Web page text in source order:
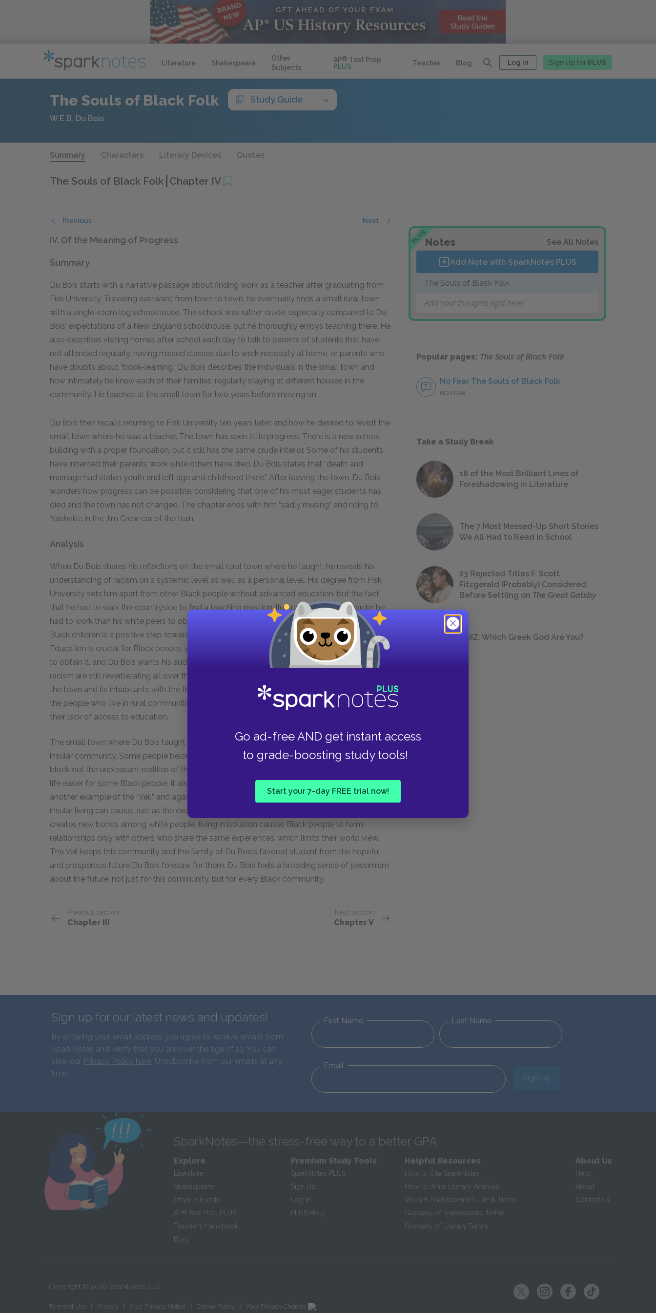
Literature Shakespeare
Other
Subjects
AP® Test Prep
PLUS
Teacher Blog Log in Sign Up for PLUS
Go ad-free AND get instant access
to grade-boosting study tools!
Start your 7-day FREE trial now!
The Souls of Black Folk Study Guide
W.E.B. Du Bois
Summary Characters Literary Devices Quotes
The Souls of Black Folk Chapter IV
Previous Next
IV. Of the Meaning of Progress
Summary
Du Bois starts with a narrative passage about finding work as a teacher after graduating from
Fisk University. Traveling eastward from town to town, he eventually finds a small rural town
with a single-room log schoolhouse. The school was rather crude, especially compared to Du
Bois’ expectations of a New England schoolhouse, but he thoroughly enjoys teaching there. He
also describes visiting homes after school each day to talk to parents of students that have
not attended regularly, having missed classes due to work necessity at home, or parents who
have doubts about “book-learning.” Du Bois describes the individuals in the small town and
how intimately he knew each of their families, regularly staying at different houses in the
community. He teaches at the small town for two years before moving on.
Du Bois then recalls returning to Fisk University ten years later, and how he desired to revisit the
small town where he was a teacher. The town has seen little progress. There is a new school
building with a proper foundation, but it still has the same crude interior. Some of his students
have inherited their parents’ work while others have died. Du Bois states that “death and
marriage had stolen youth and left age and childhood there.” After leaving the town, Du Bois
wonders how progress can be possible, considering that one of his most eager students has
died and the town has not changed. The chapter ends with him “sadly musing” and riding to
Nashville in the Jim Crow car of the train.
Analysis
When Du Bois shares his reflections on the small rural town where he taught, he reveals his
understanding of racism on a systemic level as well as a personal level. His degree from Fisk
University sets him apart from other Black people without advanced education, but the fact
that he had to walk the countryside to find a teaching position illustrates how much harder he
had to work than his white peers to obtain even a humble job. While a school specifically for
Black children is a positive step toward a more just society, the school itself is substandard.
Education is crucial for Black people, yet they must often overcome many obstacles in order
to obtain it, and Du Bois wants his audience to understand that the ramifications of slavery and
racism are still reverberating all over the country. By juxtaposing his initial impressions about
the town and its inhabitants with the thoughts from his visit ten years later, Du Bois reveals that
the people who live in rural communities like this one are far less likely to succeed because of
their lack of access to education.
The small town where Du Bois taught also serves as an allegory for the pitfalls of living in an
insular community. Some people belong to small, exclusively Black communities in order to
block out the unpleasant realities of the larger world. While this social network can make daily
life easier for some Black people, it also prevents them from envisioning a better future. This is
another example of the “Veil,” and again Du Bois highlights the difficulties that this type of
insular living can cause. Just as the exclusion of Black people from segregated communities
creates new bonds among white people, living in isolation causes Black people to form
relationships only with others who share the same experiences, which limits their world view.
The Veil keeps this community and the family of Du Bois’s favored student from the hopeful
and prosperous future Du Bois foresaw for them. Du Bois feels a brooding sense of pessimism
about the future, not just for this community, but for every Black community.
Previous section
Chapter III
Next section
Chapter V
PLUSNotes See All Notes
Add Note with SparkNotes PLUS
The Souls of Black Folk
Add your thoughts right here!
Popular pages: The Souls of Black Folk
No Fear The Souls of Black Folk
NO FEAR
Take a Study Break
18 of the Most Brilliant Lines of
Foreshadowing in Literature
The 7 Most Messed-Up Short Stories
We All Had to Read in School
23 Rejected Titles F. Scott
Fitzgerald (Probably) Considered
Before Settling on The Great Gatsby
QUIZ: Which Greek God Are You?
Sign up for our latest news and updates!
By entering your email address you agree to receive emails from
SparkNotes and verify that you are over the age of 13. You can
view our Privacy Policy here. Unsubscribe from our emails at any
time.
First Name Last Name
Email
Sign Up
SparkNotes—the stress-free way to a better GPA
Explore
Literature
Shakespeare
Other Subjects
AP® Test Prep PLUS
Teacher’s Handbook
Blog
Premium Study Tools
SparkNotes PLUS
Sign Up
Log In
PLUS Help
Helpful Resources
How to Cite SparkNotes
How to Write Literary Analysis
William Shakespeare's Life & Times
Glossary of Shakespeare Terms
Glossary of Literary Terms
About Us
Help
About
Contact Us
Copyright © 2026 SparkNotes LLC
Terms of Use Privacy Kids' Privacy Notice Cookie Policy Your Privacy Choices